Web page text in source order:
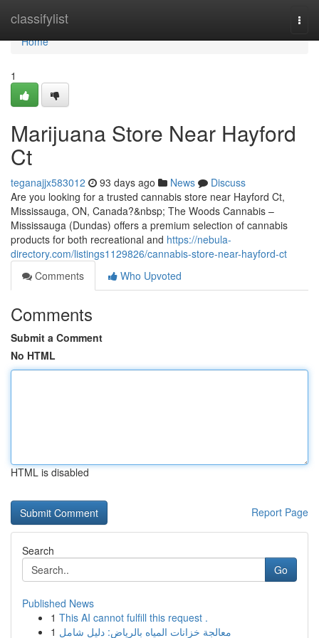
classifylist
Home
Home
1
Marijuana Store Near Hayford
Ct
teganajjx583012 93 days ago News
Discuss
Are you looking for a trusted cannabis store near Hayford Ct,
Mississauga, ON, Canada?&nbsp; The Woods Cannabis –
Mississauga (Dundas) offers a premium selection of cannabis
products for both recreational and https://nebula-
directory.com/listings1129826/cannabis-store-near-hayford-ct
Comments
Who Upvoted
Comments
Submit a Comment
No HTML
HTML is disabled
Report Page
Search
Go
Published News
1 This AI cannot fulfill this request .
1 معالجة خزانات المياه بالرياض: دليل شامل